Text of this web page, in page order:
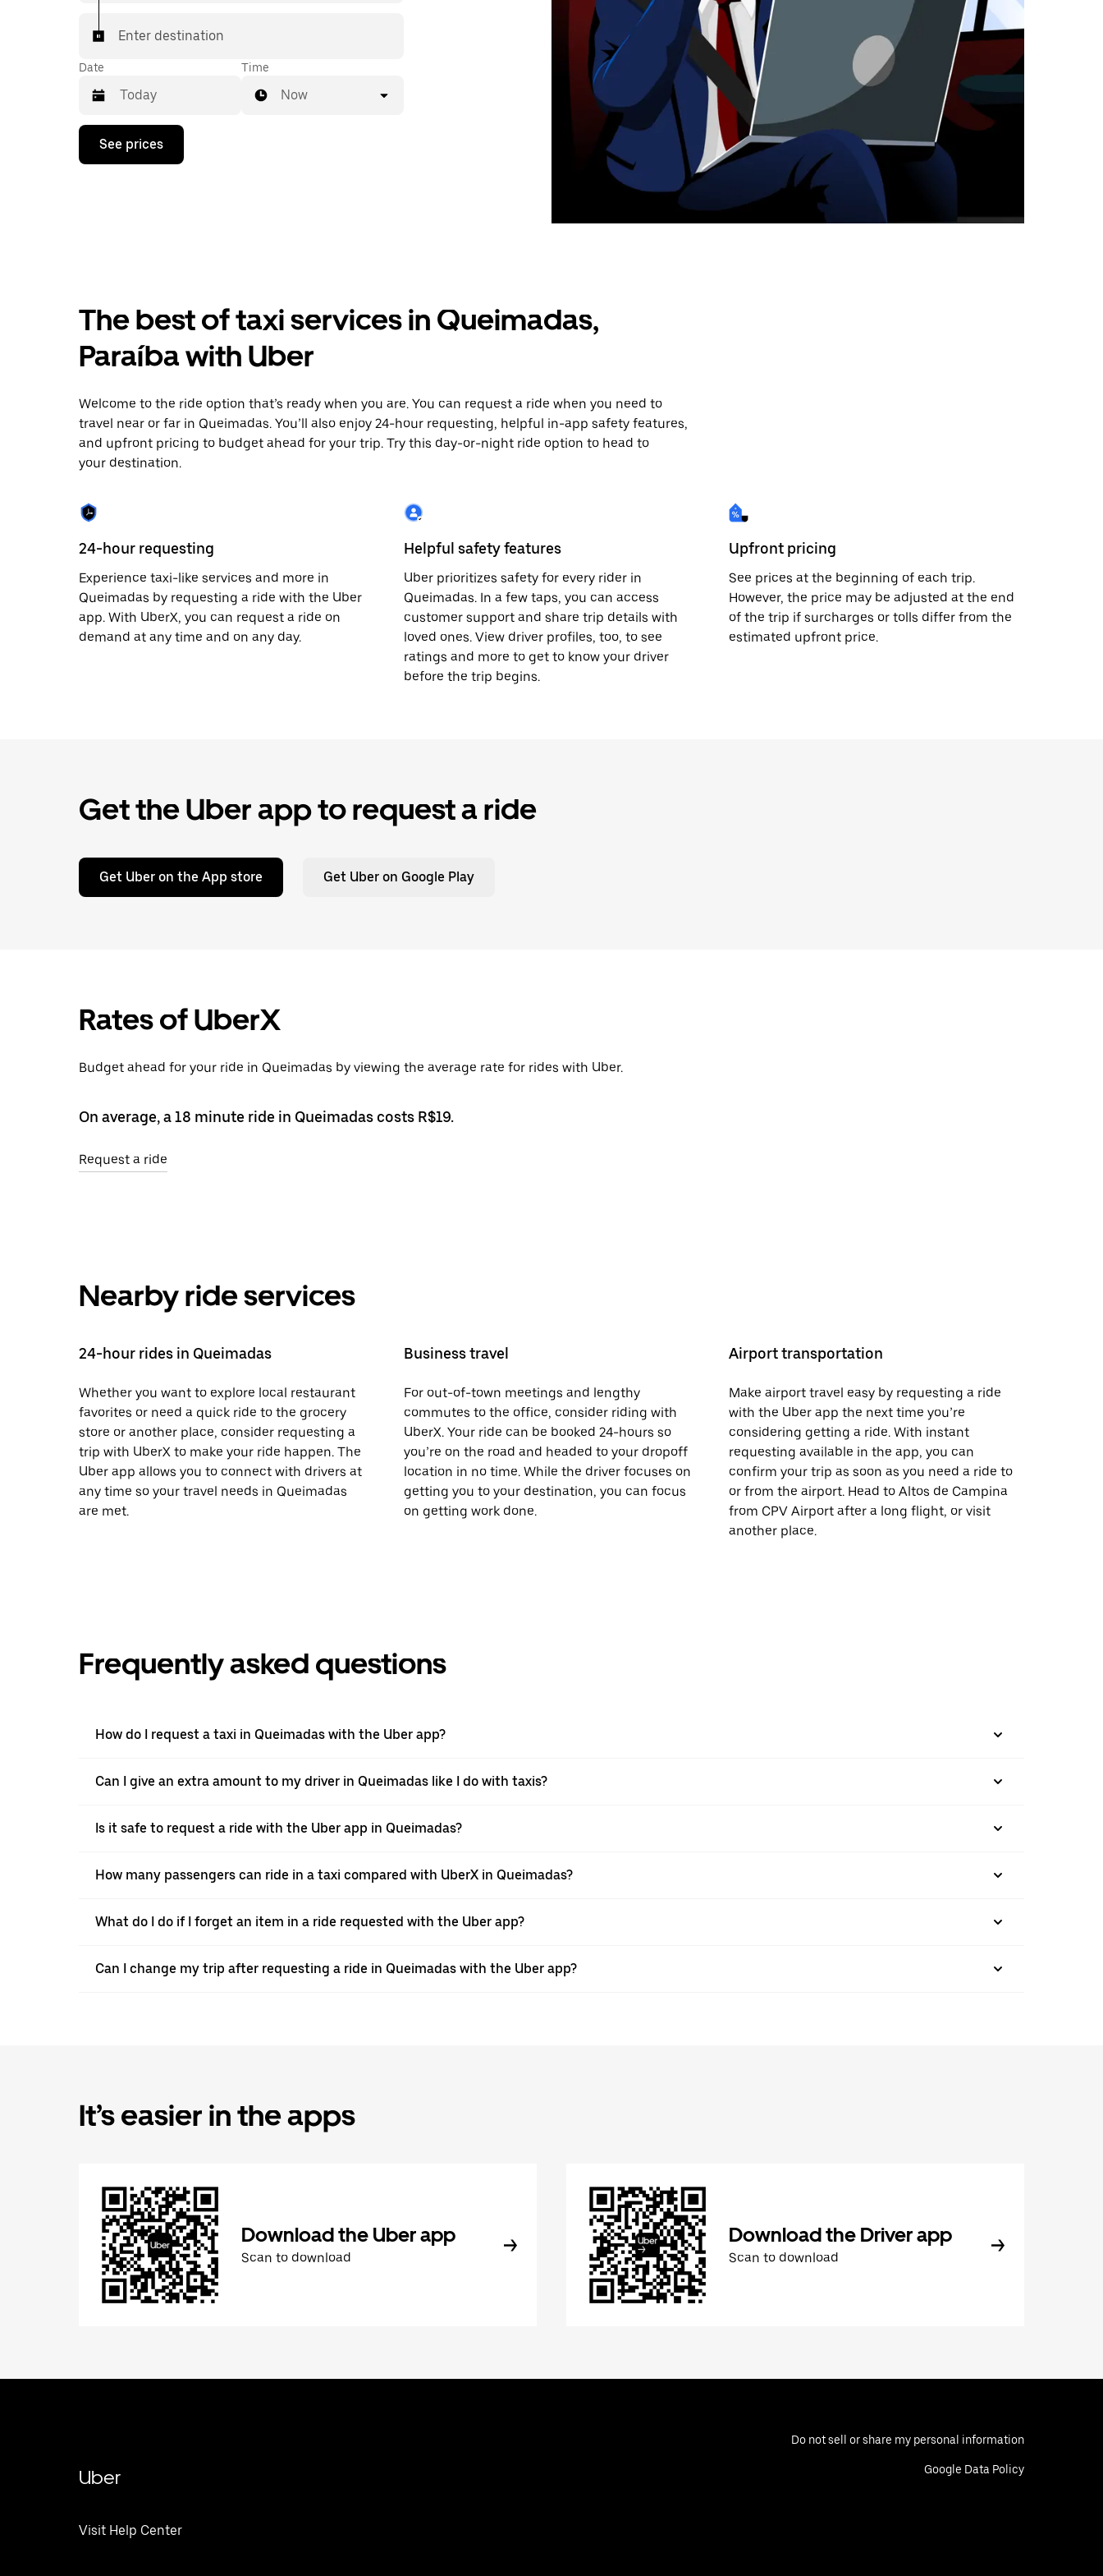
Enter destination
Date
Press
down
a
date.
the
to
close
the
calendar.
Time
Now
See prices
The best of taxi services in Queimadas,
Paraíba with Uber
Welcome to the ride option that’s ready when you are. You can request a ride when you need to
travel near or far in Queimadas. You’ll also enjoy 24-hour requesting, helpful in-app safety features,
and upfront pricing to budget ahead for your trip. Try this day-or-night ride option to head to
your destination.
24-hour requesting
Experience taxi-like services and more in
Queimadas by requesting a ride with the Uber
app. With UberX, you can request a ride on
demand at any time and on any day.
Helpful safety features
Uber prioritizes safety for every rider in
Queimadas. In a few taps, you can access
customer support and share trip details with
loved ones. View driver profiles, too, to see
ratings and more to get to know your driver
before the trip begins.
Upfront pricing
See prices at the beginning of each trip.
However, the price may be adjusted at the end
of the trip if surcharges or tolls differ from the
estimated upfront price.
Get the Uber app to request a ride
Get Uber on the App store Get Uber on Google Play
Rates of UberX
Budget ahead for your ride in Queimadas by viewing the average rate for rides with Uber.
On average, a 18 minute ride in Queimadas costs R$19.
Request a ride
Nearby ride services
24-hour rides in Queimadas
Whether you want to explore local restaurant
favorites or need a quick ride to the grocery
store or another place, consider requesting a
trip with UberX to make your ride happen. The
Uber app allows you to connect with drivers at
any time so your travel needs in Queimadas
are met.
Business travel
For out-of-town meetings and lengthy
commutes to the office, consider riding with
UberX. Your ride can be booked 24-hours so
you’re on the road and headed to your dropoff
location in no time. While the driver focuses on
getting you to your destination, you can focus
on getting work done.
Airport transportation
Make airport travel easy by requesting a ride
with the Uber app the next time you’re
considering getting a ride. With instant
requesting available in the app, you can
confirm your trip as soon as you need a ride to
or from the airport. Head to Altos de Campina
from CPV Airport after a long flight, or visit
another place.
Frequently asked questions
How do I request a taxi in Queimadas with the Uber app?
Can I give an extra amount to my driver in Queimadas like I do with taxis?
Is it safe to request a ride with the Uber app in Queimadas?
How many passengers can ride in a taxi compared with UberX in Queimadas?
What do I do if I forget an item in a ride requested with the Uber app?
Can I change my trip after requesting a ride in Queimadas with the Uber app?
It’s easier in the apps
Download the Uber app
Scan to download
Download the Driver app
Scan to download
Uber
Visit Help Center
Do not sell or share my personal information
Google Data Policy